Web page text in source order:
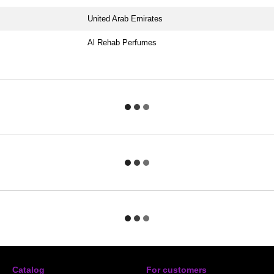
United Arab Emirates
Al Rehab Perfumes
Catalog For customers